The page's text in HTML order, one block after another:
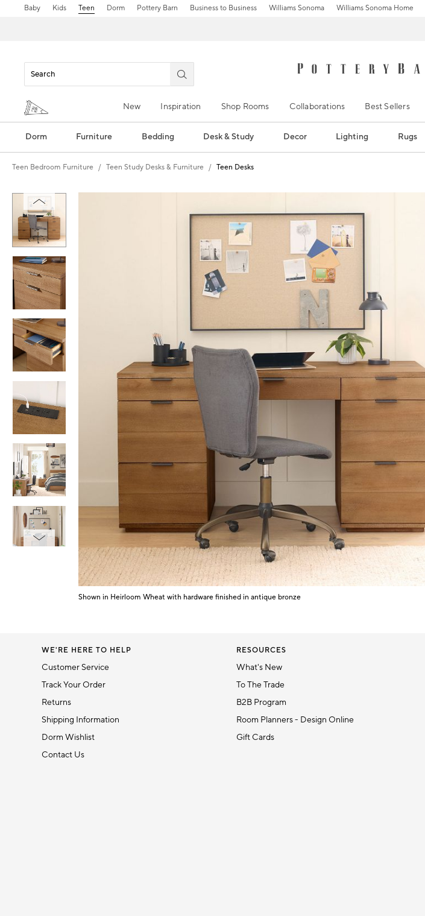
Baby Kids Teen Dorm Pottery Barn Business to Business Williams Sonoma Williams Sonoma Home
New Inspiration Shop Rooms Collaborations Best Sellers
Dorm Furniture Bedding Desk & Study Decor Lighting Rugs
Teen Bedroom Furniture Teen Study Desks & Furniture Teen Desks
Shown in Heirloom Wheat with hardware finished in antique bronze
1
WE'RE HERE TO HELP
Customer Service
Track Your Order
Returns
Shipping Information
Dorm Wishlist
Contact Us
RESOURCES
What's New
To The Trade
B2B Program
Room Planners - Design Online
Gift Cards